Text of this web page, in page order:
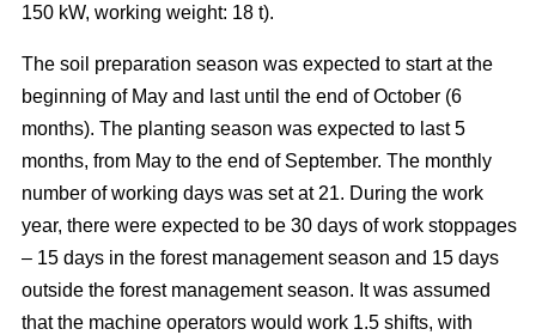
150 kW, working weight: 18 t).
The soil preparation season was expected to start at the
beginning of May and last until the end of October (6
months). The planting season was expected to last 5
months, from May to the end of September. The monthly
number of working days was set at 21. During the work
year, there were expected to be 30 days of work stoppages
– 15 days in the forest management season and 15 days
outside the forest management season. It was assumed
that the machine operators would work 1.5 shifts, with